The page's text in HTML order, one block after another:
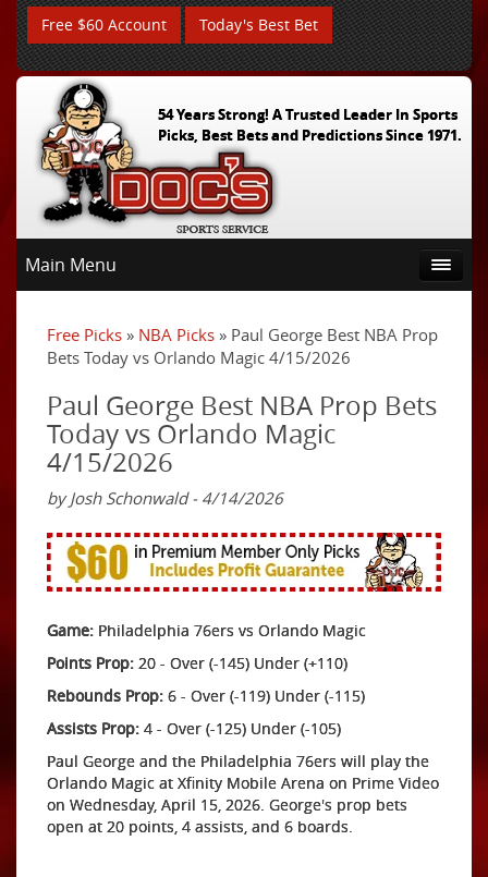
Free $60 Account Today's Best Bet
54 Years Strong! A Trusted Leader In Sports
Picks, Best Bets and Predictions Since 1971.
Main Menu
Free Picks » NBA Picks » Paul George Best NBA Prop
Bets Today vs Orlando Magic 4/15/2026
Paul George Best NBA Prop Bets
Today vs Orlando Magic
4/15/2026
by Josh Schonwald - 4/14/2026
Game: Philadelphia 76ers vs Orlando Magic
Points Prop: 20 - Over (-145) Under (+110)
Rebounds Prop: 6 - Over (-119) Under (-115)
Assists Prop: 4 - Over (-125) Under (-105)
Paul George and the Philadelphia 76ers will play the
Orlando Magic at Xfinity Mobile Arena on Prime Video
on Wednesday, April 15, 2026. George's prop bets
open at 20 points, 4 assists, and 6 boards.